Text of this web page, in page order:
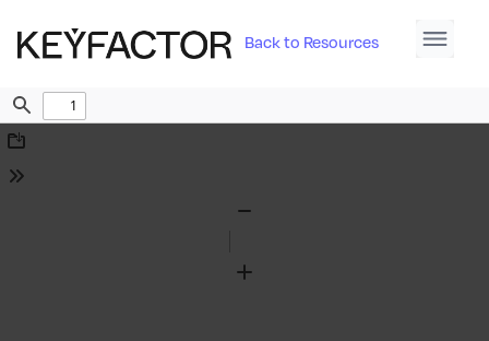
Back to Resources
Find
Download
Tools
Zoom